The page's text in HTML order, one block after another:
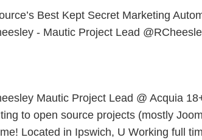
Best Kept Secret Marketing
- Mautic Project Lead
Mautic Project Lead @ Acquia
to open source projects (mostly
Located in Ipswich, U Working full